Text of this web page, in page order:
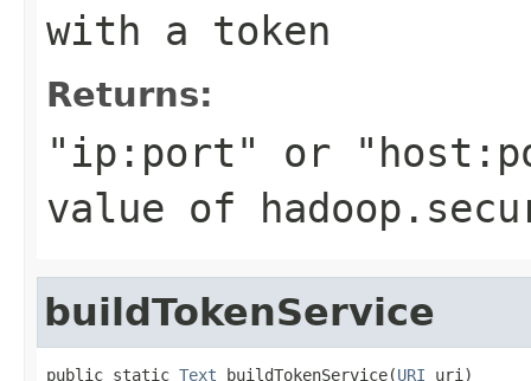
with a token
Returns:
"ip:port" or
value of
buildTokenService
public static Text buildTokenService(URI uri)